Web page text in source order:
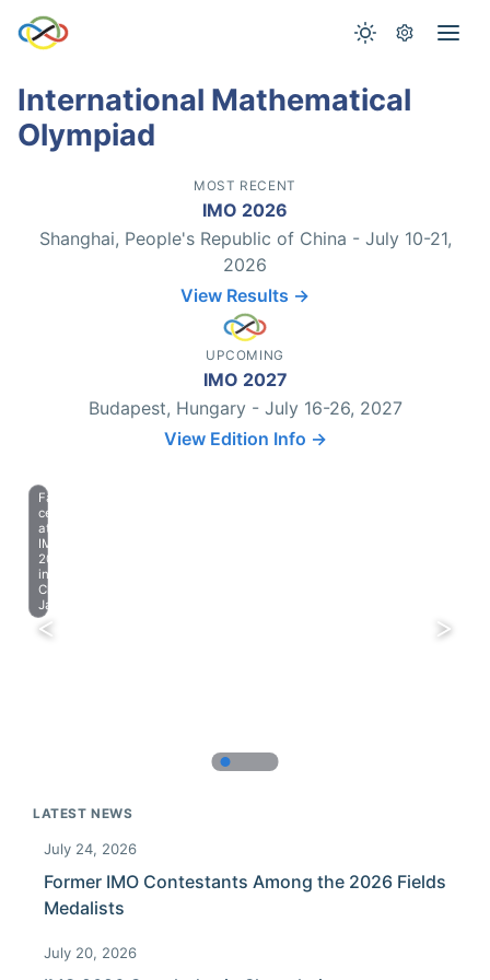
International Mathematical
Olympiad
MOST RECENT
IMO 2026
Shanghai, People's Republic of China - July 10-21,
2026
View Results →
UPCOMING
IMO 2027
Budapest, Hungary - July 16-26, 2027
View Edition Info →
Farewell
celebration
at
IMO
2023
in
Chiba,
Japan.
LATEST NEWS
July 24, 2026
Former IMO Contestants Among the 2026 Fields
Medalists
July 20, 2026